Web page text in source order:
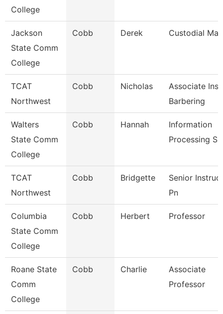
College
Jackson
State Comm
College
Cobb Derek Custodial
TCAT
Northwest
Cobb Nicholas
Associate Inst.
Barbering
Walters
State Comm
College
Cobb Hannah
Information
Processing
TCAT
Northwest
Cobb Bridgette
Senior
Pn
Columbia
State Comm
College
Cobb Herbert Professor
Roane State
Comm
College
Cobb Charlie
Associate
Professor